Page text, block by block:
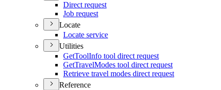
Direct request
Job request
Locate
Locate service
Utilities
GetToolInfo tool direct request
GetTravelModes tool direct request
Retrieve travel modes direct request
Reference